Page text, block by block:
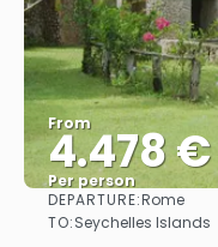
From
4.478 €
Per person
DEPARTURE:Rome
TO:Seychelles Islands